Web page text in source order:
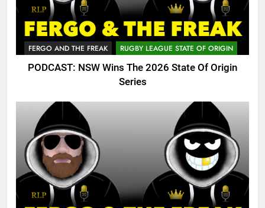
FERGO AND THE FREAK RUGBY LEAGUE STATE OF ORIGIN
PODCAST: NSW Wins The 2026 State Of Origin
Series